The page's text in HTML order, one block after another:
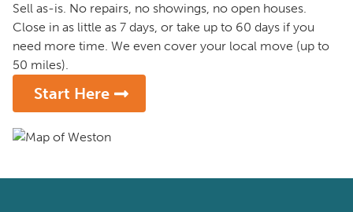
Sell as-is. No repairs, no showings, no open houses.
Close in as little as 7 days, or take up to 60 days if you
need more time. We even cover your local move (up to
50 miles).
Start Here